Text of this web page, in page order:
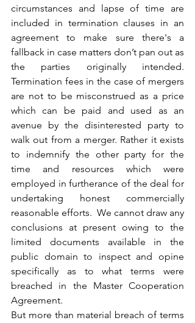
circumstances and lapse of time are
included in termination clauses in an
agreement to make sure there's a
fallback in case matters don’t pan out as
the parties originally intended.
Termination fees in the case of mergers
are not to be misconstrued as a price
which can be paid and used as an
avenue by the disinterested party to
walk out from a merger. Rather it exists
to indemnify the other party for the
time and resources which were
employed in furtherance of the deal for
undertaking honest commercially
reasonable efforts.  We cannot draw any
conclusions at present owing to the
limited documents available in the
public domain to inspect and opine
specifically as to what terms were
breached in the Master Cooperation
Agreement.
But more than material breach of terms